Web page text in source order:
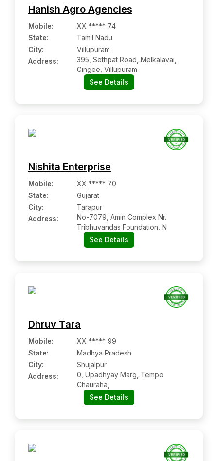
Hanish Agro Agencies
Mobile:
XX ***** 74
State:
Tamil Nadu
City:
Villupuram
Address:
395, Sethpat Road, Melkalavai,
Gingee, Villupuram
See Details
Nishita Enterprise
Mobile:
XX ***** 70
State:
Gujarat
City:
Tarapur
Address:
No-7079, Amin Complex Nr.
Tribhuvandas Foundation, N
See Details
Dhruv Tara
Mobile:
XX ***** 99
State:
Madhya Pradesh
City:
Shujalpur
Address:
0, Upadhyay Marg, Tempo
Chauraha,
See Details